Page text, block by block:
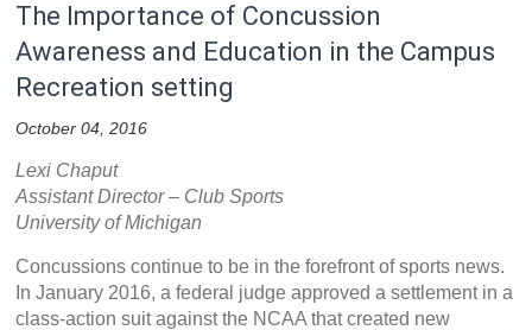
The Importance of Concussion
Awareness and Education in the Campus
Recreation setting
October 04, 2016
Lexi Chaput
Assistant Director – Club Sports
University of Michigan
Concussions continue to be in the forefront of sports news.
In January 2016, a federal judge approved a settlement in a
class-action suit against the NCAA that created new